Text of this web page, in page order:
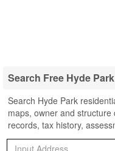
Search Free Hyde
Search Hyde Park
maps, owner and
records, tax history,